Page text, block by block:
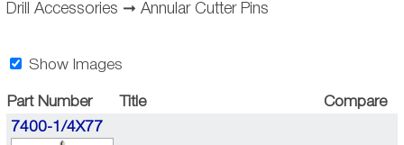
Drill Accessories ➞ Annular Cutter Pins
Show Images
Part Number Title
Compare
7400-1/4X77